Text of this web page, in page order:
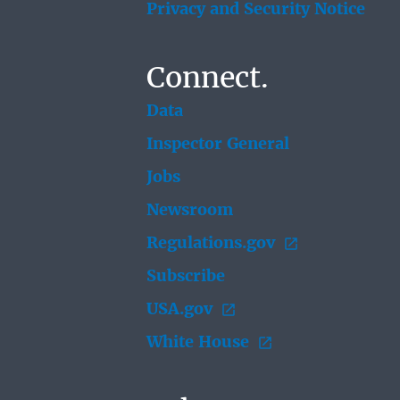
Privacy and Security Notice
Connect.
Data
Inspector General
Jobs
Newsroom
Regulations.gov
Subscribe
USA.gov
White House